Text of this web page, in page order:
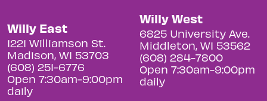
Willy East
1221 Williamson St.
Madison, WI 53703
(608) 251-6776
Open 7:30am-9:00pm
daily
Willy West
6825 University Ave.
Middleton, WI 53562
(608) 284-7800
Open 7:30am-9:00pm
daily